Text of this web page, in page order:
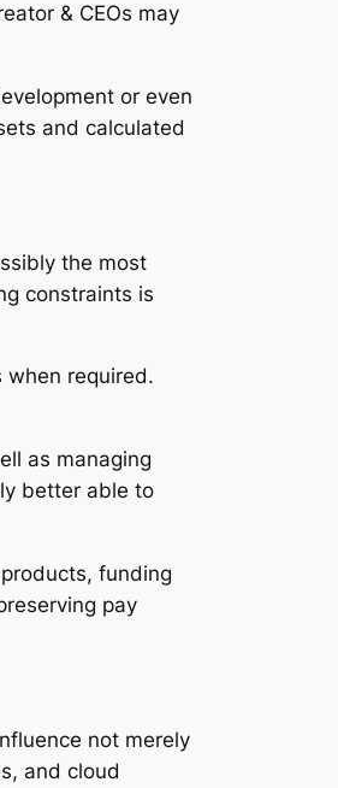
& CEOs may
or even
and calculated
the most
constraints is
when required.
as managing
better able to
funding
pay
not merely
and cloud